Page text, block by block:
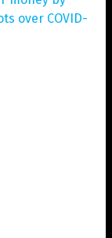
over COVID-